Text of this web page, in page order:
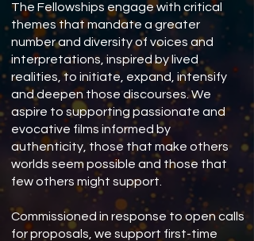
The Fellowships engage with critical
themes that mandate a greater
number and diversity of voices and
interpretations, inspired by lived
realities, to initiate, expand, intensify
and deepen those discourses. We
aspire to supporting passionate and
evocative films informed by
authenticity, those that make others
worlds seem possible and those that
few others might support.
Commissioned in response to open calls
for proposals, we support first-time